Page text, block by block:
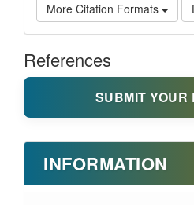
More Citation Formats
References
SUBMIT YOUR
INFORMATION